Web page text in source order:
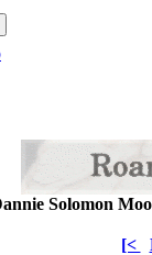
Solomon
[<